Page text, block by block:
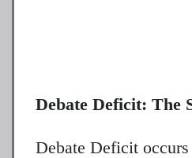
Debate Deficit: The
Debate Deficit